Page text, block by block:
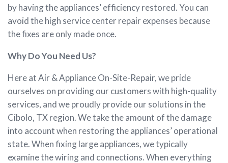
by having the appliances’ efficiency restored. You can
avoid the high service center repair expenses because
the fixes are only made once.
Why Do You Need Us?
Here at Air & Appliance On-Site-Repair, we pride
ourselves on providing our customers with high-quality
services, and we proudly provide our solutions in the
Cibolo, TX region. We take the amount of the damage
into account when restoring the appliances’ operational
state. When fixing large appliances, we typically
examine the wiring and connections. When everything